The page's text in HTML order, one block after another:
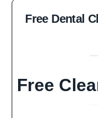
Free Dental
Free